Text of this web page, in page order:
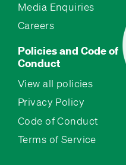
Media Enquiries
Careers
Policies and Code of
Conduct
View all policies
Privacy Policy
Code of Conduct
Terms of Service